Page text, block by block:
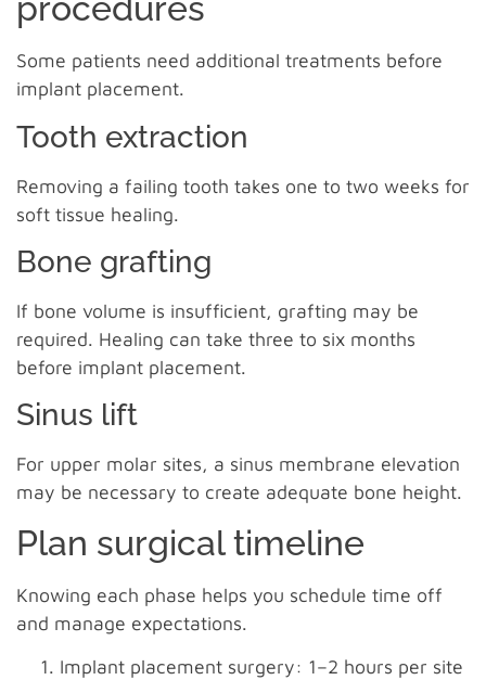
procedures
Some patients need additional treatments before
implant placement.
Tooth extraction
Removing a failing tooth takes one to two weeks for
soft tissue healing.
Bone grafting
If bone volume is insufficient, grafting may be
required. Healing can take three to six months
before implant placement.
Sinus lift
For upper molar sites, a sinus membrane elevation
may be necessary to create adequate bone height.
Plan surgical timeline
Knowing each phase helps you schedule time off
and manage expectations.
Implant placement surgery: 1–2 hours per site